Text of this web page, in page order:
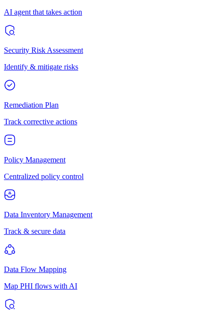
AI agent that takes action
Security Risk Assessment
Identify & mitigate risks
Remediation Plan
Track corrective actions
Policy Management
Centralized policy control
Data Inventory Management
Track & secure data
Data Flow Mapping
Map PHI flows with AI